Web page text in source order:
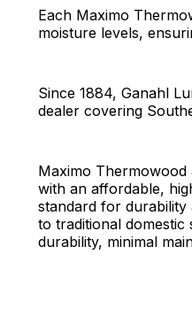
Each Maximo
moisture levels,
Since 1884, Ganahl
dealer covering
Maximo
with an affordable,
standard for durability
to traditional
durability, minimal